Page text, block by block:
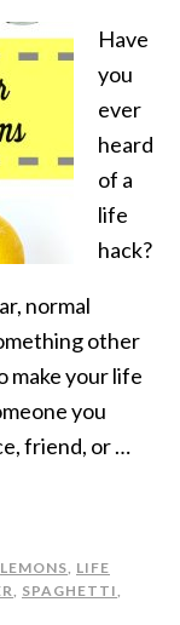
Have
you
ever
heard
of a
life
hack?
normal
other
make your life
you
friend, or …
LEMONS, LIFE
, SPAGHETTI,